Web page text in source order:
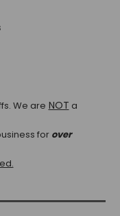
We are NOT a
for over